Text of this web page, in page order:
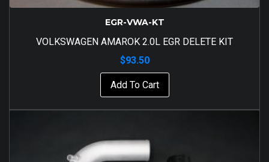
EGR-VWA-KT
VOLKSWAGEN AMAROK 2.0L EGR DELETE KIT
$93.50
Add To Cart